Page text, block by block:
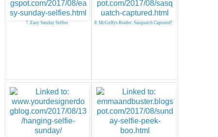
7. Easy Sunday Selfies 8. McGuffys Reader: Sasquatch Captured!